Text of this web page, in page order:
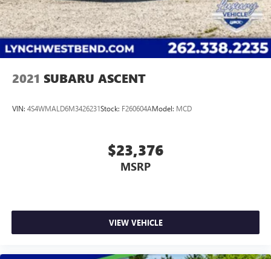
competitive financing terms available. Visit us in
Mukwonago today to experience the Lynch
difference!
2021 SUBARU ASCENT
VIN: 4S4WMALD6M3426231Stock: F260604AModel: MCD
$23,376
MSRP
VIEW VEHICLE